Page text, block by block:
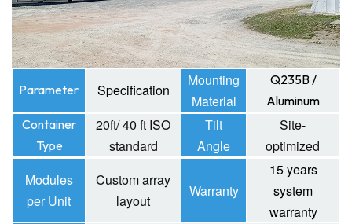
Parameter Specification
Mounting
Material
Q235B /
Aluminum
Container
Type
20ft/ 40 ft ISO
standard
Tilt
Angle
Site-
optimized
Modules
per Unit
Custom array
layout
Warranty
15 years
system
warranty